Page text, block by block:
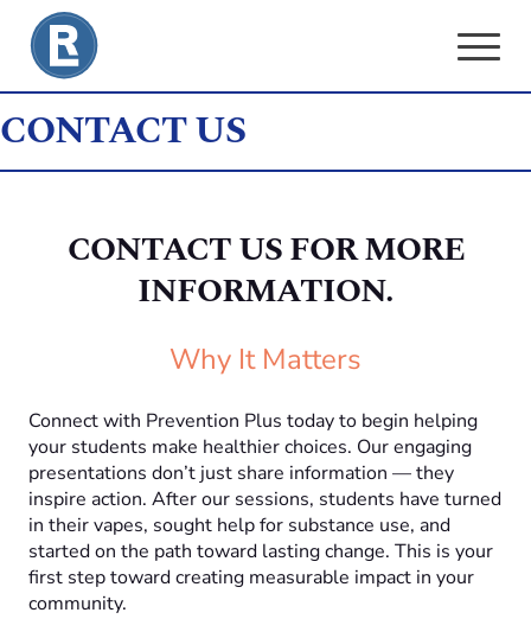
content
CONTACT US
CONTACT US FOR MORE
INFORMATION.
Why It Matters
Connect with Prevention Plus today to begin helping
your students make healthier choices. Our engaging
presentations don’t just share information — they
inspire action. After our sessions, students have turned
in their vapes, sought help for substance use, and
started on the path toward lasting change. This is your
first step toward creating measurable impact in your
community.